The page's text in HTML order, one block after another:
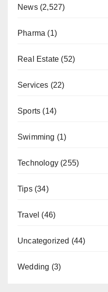
News(2,527)
Pharma (1)
Real Estate (52)
Services (22)
Sports (14)
Swimming (1)
Technology (255)
Tips(34)
Travel (46)
Uncategorized (44)
Wedding (3)